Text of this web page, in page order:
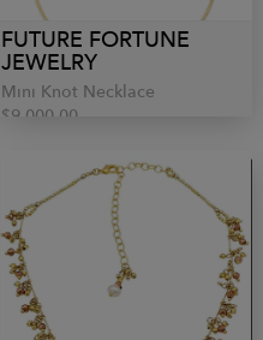
FUTURE FORTUNE
JEWELRY
Mini Knot Necklace
$9,000.00